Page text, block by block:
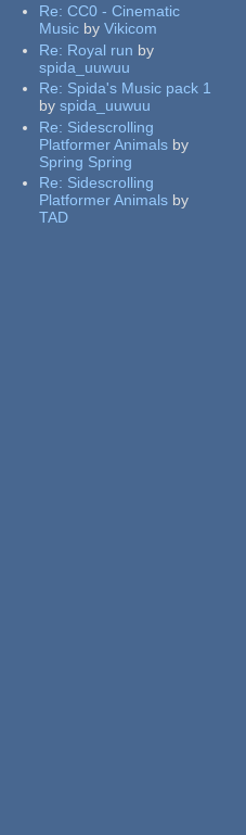
Re:CC0 - Cinematic
Music by Vikicom
Re: Royal run by
spida_uuwuu
Re: Spida's Music pack 1
by spida_uuwuu
Re: Sidescrolling
Platformer Animals by
Spring Spring
Re: Sidescrolling
Platformer Animals by
TAD